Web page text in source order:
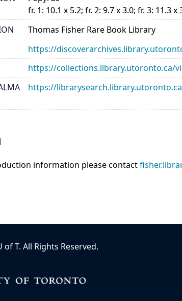
fr. 1: 10.1 x 5.2; fr. 2: 9.7 x 3.0; fr. 3: 11.3 x
Thomas Fisher Rare Book Library
https://
https://collections.library.utoronto.ca/
https://
information please contact
of T. All Rights Reserved.